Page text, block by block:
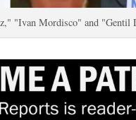
"Ivan Mordisco" and "Gentil